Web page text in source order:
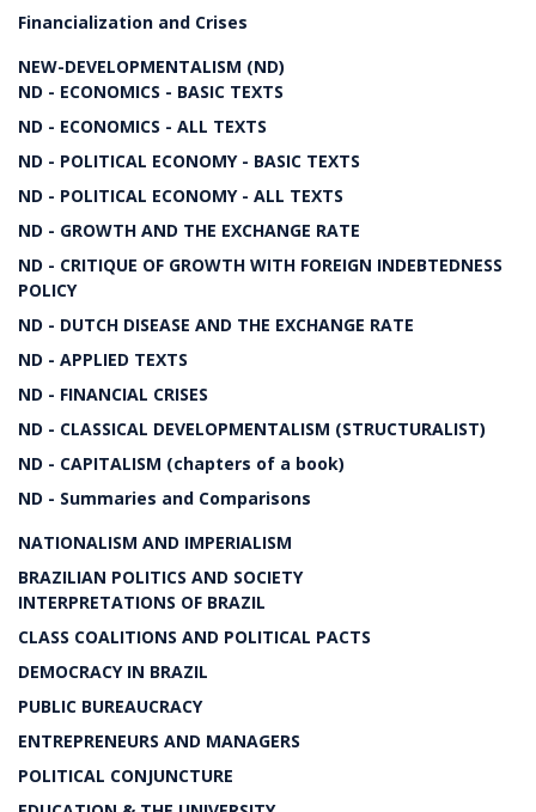
Financialization and Crises
NEW-DEVELOPMENTALISM (ND)
ND - ECONOMICS - BASIC TEXTS
ND - ECONOMICS - ALL TEXTS
ND - POLITICAL ECONOMY - BASIC TEXTS
ND - POLITICAL ECONOMY - ALL TEXTS
ND - GROWTH AND THE EXCHANGE RATE
ND - CRITIQUE OF GROWTH WITH FOREIGN INDEBTEDNESS
POLICY
ND - DUTCH DISEASE AND THE EXCHANGE RATE
ND - APPLIED TEXTS
ND - FINANCIAL CRISES
ND - CLASSICAL DEVELOPMENTALISM (STRUCTURALIST)
ND - CAPITALISM (chapters of a book)
ND - Summaries and Comparisons
NATIONALISM AND IMPERIALISM
BRAZILIAN POLITICS AND SOCIETY
INTERPRETATIONS OF BRAZIL
CLASS COALITIONS AND POLITICAL PACTS
DEMOCRACY IN BRAZIL
PUBLIC BUREAUCRACY
ENTREPRENEURS AND MANAGERS
POLITICAL CONJUNCTURE